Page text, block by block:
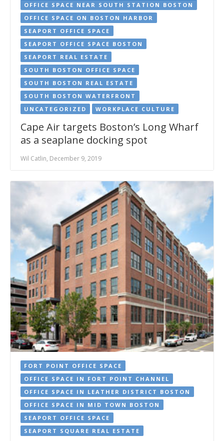
OFFICE SPACE NEAR SOUTH STATION BOSTON
OFFICE SPACE ON BOSTON HARBOR
SEAPORT OFFICE SPACE
SEAPORT OFFICE SPACE BOSTON
SEAPORT REAL ESTATE
SOUTH BOSTON OFFICE SPACE
SOUTH BOSTON REAL ESTATE
SOUTH BOSTON WATERFRONT
UNCATEGORIZED
WORKPLACE CULTURE
Cape Air targets Boston’s Long Wharf
as a seaplane docking spot
Wil Catlin, December 9, 2019
FORT POINT OFFICE SPACE
OFFICE SPACE IN FORT POINT CHANNEL
OFFICE SPACE IN LEATHER DISTRICT BOSTON
OFFICE SPACE IN MID TOWN BOSTON
SEAPORT OFFICE SPACE
SEAPORT SQUARE REAL ESTATE